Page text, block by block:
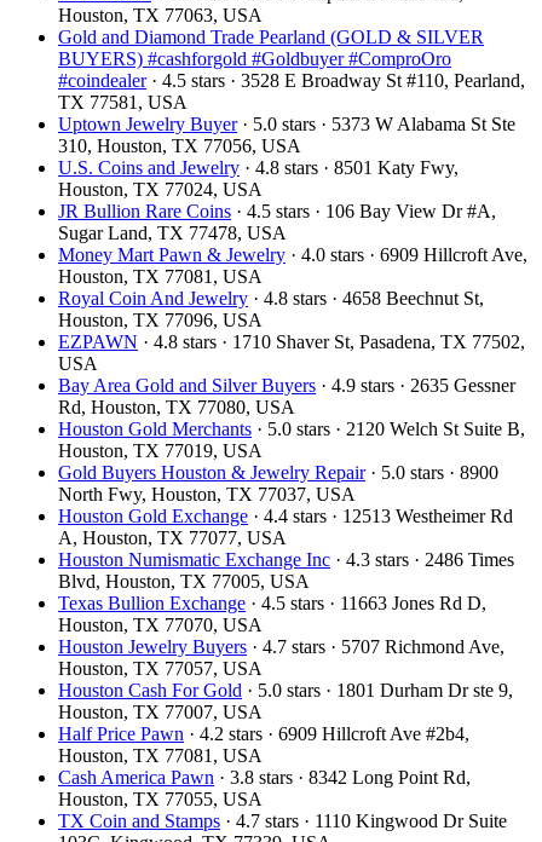
Houston, TX 77063, USA
Gold and Diamond Trade Pearland (GOLD & SILVER
BUYERS) #cashforgold #Goldbuyer #ComproOro
#coindealer· 4.5 stars · 3528 E Broadway St #110, Pearland,
TX 77581, USA
Uptown Jewelry Buyer· 5.0 stars · 5373 W Alabama St Ste
310, Houston, TX 77056, USA
U.S. Coins and Jewelry · 4.8 stars · 8501 Katy Fwy,
Houston, TX 77024, USA
JR Bullion Rare Coins · 4.5 stars · 106 Bay View Dr #A,
Sugar Land, TX 77478, USA
Money Mart Pawn & Jewelry · 4.0 stars · 6909 Hillcroft Ave,
Houston, TX 77081, USA
Royal Coin And Jewelry · 4.8 stars · 4658 Beechnut St,
Houston, TX 77096, USA
EZPAWN · 4.8 stars · 1710 Shaver St, Pasadena, TX 77502,
USA
Bay Area Gold and Silver Buyers · 4.9 stars · 2635 Gessner
Rd, Houston, TX 77080, USA
Houston Gold Merchants · 5.0 stars · 2120 Welch St Suite B,
Houston, TX 77019, USA
Gold Buyers Houston & Jewelry Repair· 5.0 stars · 8900
North Fwy, Houston, TX 77037, USA
Houston Gold Exchange · 4.4 stars · 12513 Westheimer Rd
A, Houston, TX 77077, USA
Houston Numismatic Exchange Inc · 4.3 stars · 2486 Times
Blvd, Houston, TX 77005, USA
Texas Bullion Exchange · 4.5 stars · 11663 Jones Rd D,
Houston, TX 77070, USA
Houston Jewelry Buyers · 4.7 stars · 5707 Richmond Ave,
Houston, TX 77057, USA
Houston Cash For Gold · 5.0 stars · 1801 Durham Dr ste 9,
Houston, TX 77007, USA
Half Price Pawn · 4.2 stars · 6909 Hillcroft Ave #2b4,
Houston, TX 77081, USA
Cash America Pawn · 3.8 stars · 8342 Long Point Rd,
Houston, TX 77055, USA
TX Coin and Stamps · 4.7 stars · 1110 Kingwood Dr Suite